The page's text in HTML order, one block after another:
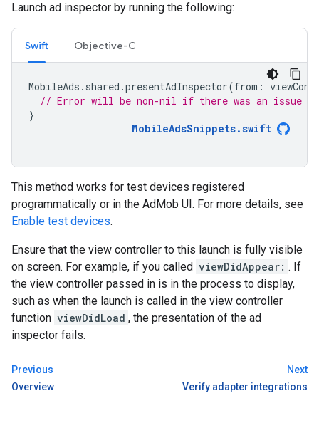
Launch ad inspector by running the following:
Swift Objective-C
MobileAds . shared .presentAdInspector(from :
// Error will be non-nil if there was an issue
}
MobileAdsSnippets.swift
This method works for test devices registered
programmatically or in the AdMob UI. For more details, see
Enable test devices.
Ensure that the view controller to this launch is fully visible
on screen. For example, if you called viewDidAppear: . If
the view controller passed in is in the process to display,
such as when the launch is called in the view controller
function viewDidLoad , the presentation of the ad
inspector fails.
Previous
Overview
Next
Verify adapter integrations